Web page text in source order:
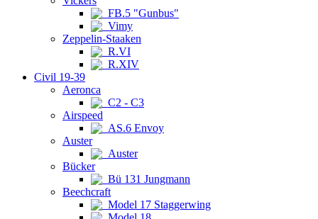
FB.5 "Gunbus"
Vimy
Zeppelin-Staaken
R.VI
R.XIV
Civil 19-39
Aeronca
C2 - C3
Airspeed
AS.6 Envoy
Auster
Auster
Bücker
Bü 131 Jungmann
Beechcraft
Model 17 Staggerwing